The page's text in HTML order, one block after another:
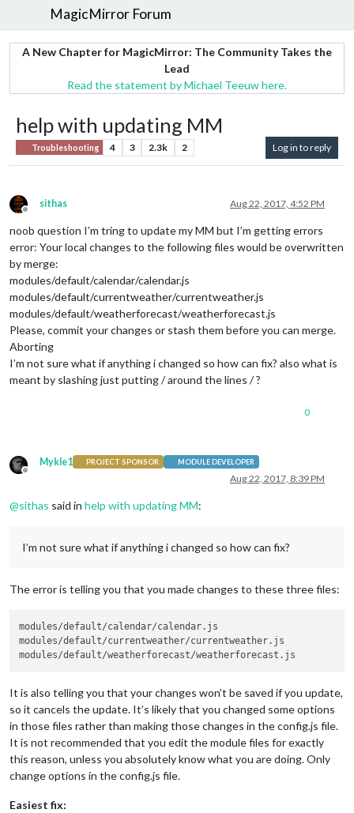
MagicMirror Forum
A New Chapter for MagicMirror: The Community Takes the
Lead
Read the statement by Michael Teeuw here.
help with updating MM
Troubleshooting 4 3 2.3k 2 Log in to reply
Offline
sithas Aug 22, 2017, 4:52 PM
noob question I’m tring to update my MM but I’m getting errors
error: Your local changes to the following files would be overwritten
by merge:
modules/default/calendar/calendar.js
modules/default/currentweather/currentweather.js
modules/default/weatherforecast/weatherforecast.js
Please, commit your changes or stash them before you can merge.
Aborting
I’m not sure what if anything i changed so how can fix? also what is
meant by slashing just putting / around the lines / ?
0
Offline
Mykle1 PROJECT SPONSOR MODULE DEVELOPER
Aug 22, 2017, 8:39 PM
@sithas said in help with updating MM:
I’m not sure what if anything i changed so how can fix?
The error is telling you that you made changes to these three files:
modules/default/calendar/calendar.js
modules/default/currentweather/currentweather.js
It is also telling you that your changes won’t be saved if you update,
so it cancels the update. It’s likely that you changed some options
in those files rather than making those changes in the config.js file.
It is not recommended that you edit the module files for exactly
this reason, unless you absolutely know what you are doing. Only
change options in the config.js file.
Easiest fix: